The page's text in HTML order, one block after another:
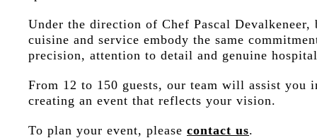
Under the direction of Chef Pascal Devalkeneer,
cuisine and service embody the same
precision, attention to detail and genuine
From 12 to 150 guests, our team will assist you
creating an event that reflects your vision.
To plan your event, please contact us.